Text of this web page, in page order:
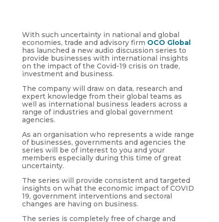
With such uncertainty in national and global
economies, trade and advisory firm OCO Global
has launched a new audio discussion series to
provide businesses with international insights
on the impact of the Covid-19 crisis on trade,
investment and business.
The company will draw on data, research and
expert knowledge from their global teams as
well as international business leaders across a
range of industries and global government
agencies.
As an organisation who represents a wide range
of businesses, governments and agencies the
series will be of interest to you and your
members especially during this time of great
uncertainty.
The series will provide consistent and targeted
insights on what the economic impact of COVID
19, government interventions and sectoral
changes are having on business.
The series is completely free of charge and